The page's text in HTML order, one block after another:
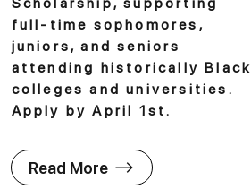
full-time sophomores,
juniors, and seniors
attending historically Black
colleges and universities.
Apply by April 1st.
Read More